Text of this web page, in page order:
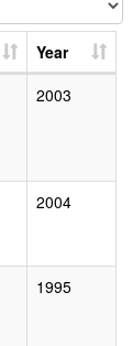
Year
2003
2004
1995